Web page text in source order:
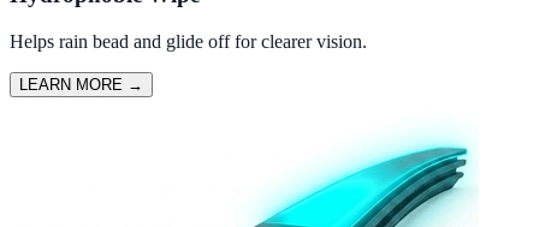
Helps rain bead and glide off for clearer vision.
LEARN MORE →